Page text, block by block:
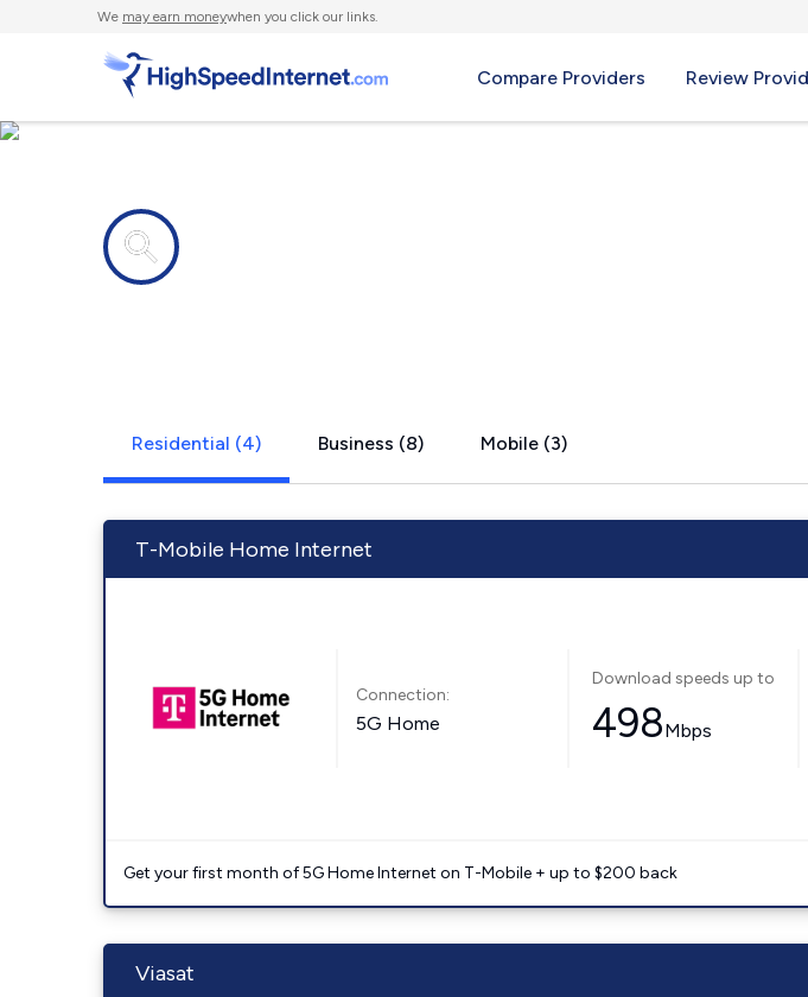
We may earn moneywhen you click our links.
Compare Providers Review
Residential (4) Business (8) Mobile (3)
T-Mobile Home Internet
Connection:
5G Home
Download speeds up to
498Mbps
Get your first month of 5G Home Internet on T-Mobile + up to $200 back
Viasat